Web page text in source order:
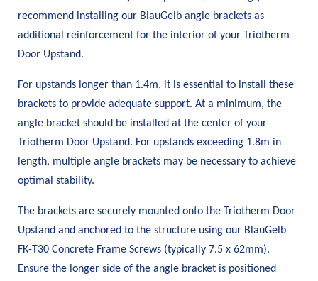
recommend installing our BlauGelb angle brackets as
additional reinforcement for the interior of your Triotherm
Door Upstand.
For upstands longer than 1.4m, it is essential to install these
brackets to provide adequate support. At a minimum, the
angle bracket should be installed at the center of your
Triotherm Door Upstand. For upstands exceeding 1.8m in
length, multiple angle brackets may be necessary to achieve
optimal stability.
The brackets are securely mounted onto the Triotherm Door
Upstand and anchored to the structure using our BlauGelb
FK-T30 Concrete Frame Screws (typically 7.5 x 62mm).
Ensure the longer side of the angle bracket is positioned